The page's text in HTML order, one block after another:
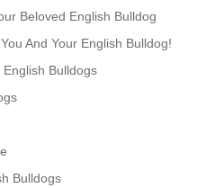
Beloved English Bulldog
And Your English Bulldog!
Bulldogs
Bulldogs